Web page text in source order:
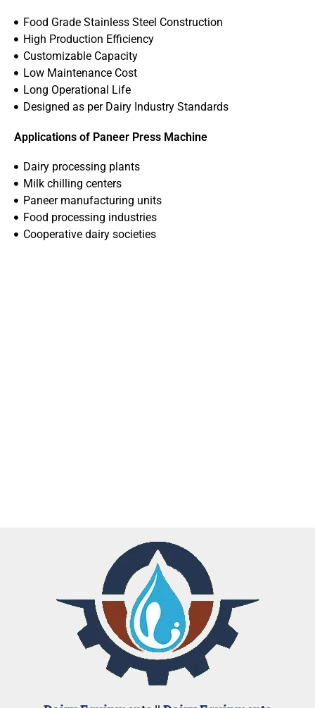
Food Grade Stainless Steel Construction
High Production Efficiency
Customizable Capacity
Low Maintenance Cost
Long Operational Life
Designed as per Dairy Industry Standards
Applications of Paneer Press Machine
Dairy processing plants
Milk chilling centers
Paneer manufacturing units
Food processing industries
Cooperative dairy societies